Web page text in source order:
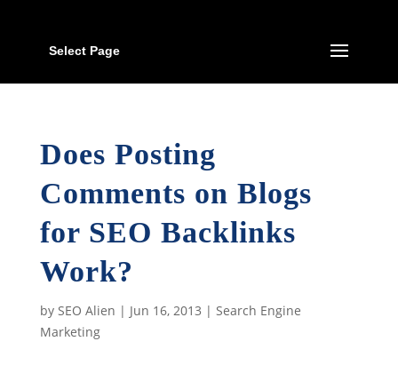
Select Page
Does Posting
Comments on Blogs
for SEO Backlinks
Work?
by SEO Alien | Jun 16, 2013 | Search Engine
Marketing